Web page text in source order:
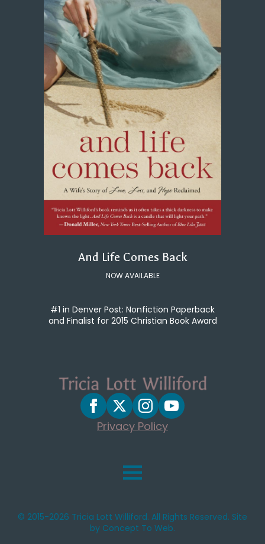
And Life Comes Back
NOW AVAILABLE
#1 in Denver Post: Nonfiction Paperback
and Finalist for 2015 Christian Book Award
Privacy Policy
© 2015-2026 Tricia Lott Williford. All Rights Reserved. Site
by Concept To Web.